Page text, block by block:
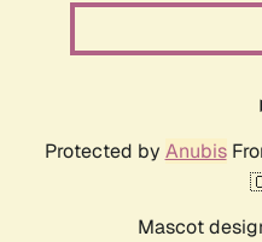
Protected by Anubis
Mascot